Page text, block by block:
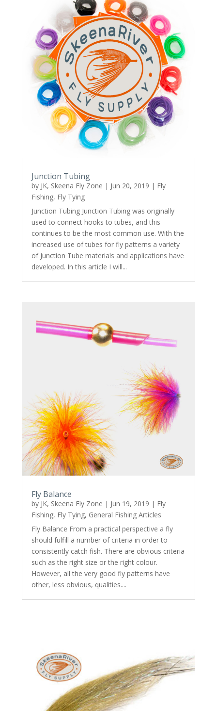
Junction Tubing
by JK, Skeena Fly Zone | Jun 20, 2019 | Fly
Fishing, Fly Tying
Junction Tubing Junction Tubing was originally
used to connect hooks to tubes, and this
continues to be the most common use. With the
increased use of tubes for fly patterns a variety
of Junction Tube materials and applications have
developed. In this article I will...
Fly Balance
by JK, Skeena Fly Zone | Jun 19, 2019 | Fly
Fishing, Fly Tying, General Fishing Articles
Fly Balance From a practical perspective a fly
should fulfill a number of criteria in order to
consistently catch fish. There are obvious criteria
such as the right size or the right colour.
However, all the very good fly patterns have
other, less obvious, qualities....